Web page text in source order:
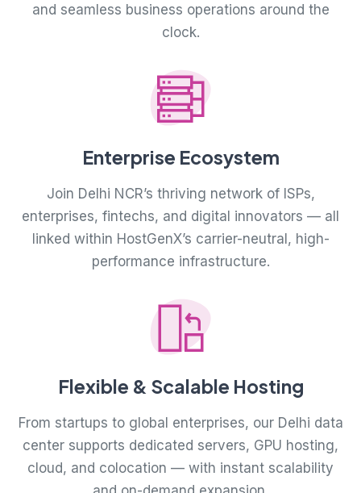
and seamless business operations around the
clock.
Enterprise Ecosystem
Join Delhi NCR’s thriving network of ISPs,
enterprises, fintechs, and digital innovators — all
linked within HostGenX’s carrier-neutral, high-
performance infrastructure.
Flexible & Scalable Hosting
From startups to global enterprises, our Delhi data
center supports dedicated servers, GPU hosting,
cloud, and colocation — with instant scalability